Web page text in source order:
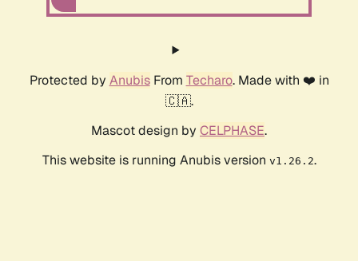
Protected by AnubisFrom Techaro. Made with ❤️ in
🇨🇦.
Mascot design by CELPHASE.
This website is running Anubis version v1.26.2.